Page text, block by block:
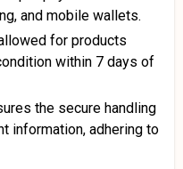
and mobile wallets.
for products
within 7 days of
the secure handling
information, adhering to